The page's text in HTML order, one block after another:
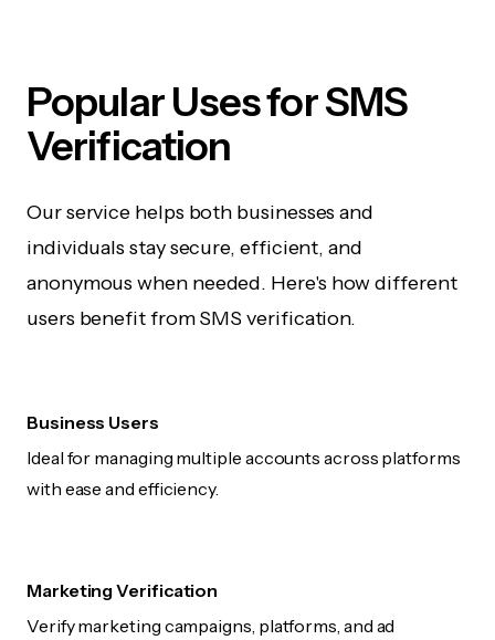
Popular Uses for SMS
Verification
Our service helps both businesses and
individuals stay secure, efficient, and
anonymous when needed. Here's how different
users benefit from SMS verification.
Business Users
Ideal for managing multiple accounts across platforms
with ease and efficiency.
Marketing Verification
Verify marketing campaigns, platforms, and ad